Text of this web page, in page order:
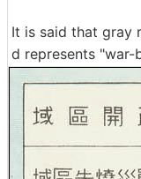
It is said that gray
d represents "war-